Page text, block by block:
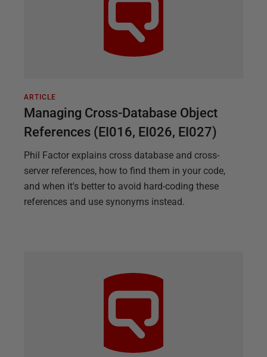
ARTICLE
Managing Cross-Database Object
References (EI016, EI026, EI027)
Phil Factor explains cross database and cross-
server references, how to find them in your code,
and when it's better to avoid hard-coding these
references and use synonyms instead.